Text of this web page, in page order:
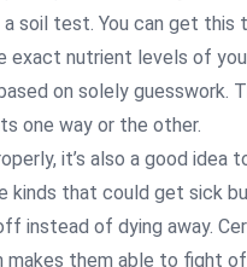
soil test. You can get this
exact nutrient levels of
on solely guesswork.
one way or the other.
it’s also a good idea
kinds that could get sick
instead of dying away.
makes them able to fight